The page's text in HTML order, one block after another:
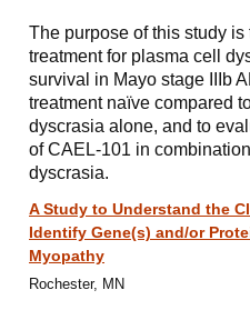
The purpose of this study
treatment for plasma cell
survival in Mayo stage IIIb
treatment naïve compared
dyscrasia alone, and to
of CAEL-101 in
dyscrasia.
A Study to Understand the
Identify Gene(s) and/or
Myopathy
Rochester, MN